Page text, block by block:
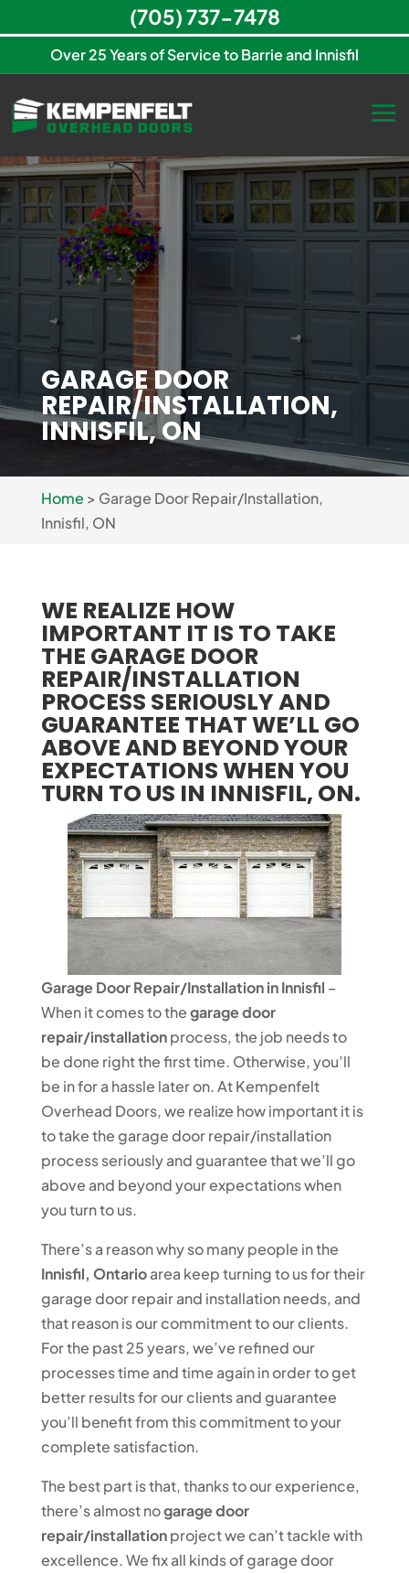
Over 25 Years of Service to Barrie and Innisfil
GARAGE DOOR
REPAIR/INSTALLATION,
INNISFIL, ON
Home > Garage Door Repair/Installation,
Innisfil, ON
WE REALIZE HOW
IMPORTANT IT IS TO TAKE
THE GARAGE DOOR
REPAIR/INSTALLATION
PROCESS SERIOUSLY AND
GUARANTEE THAT WE’LL GO
ABOVE AND BEYOND YOUR
EXPECTATIONS WHEN YOU
TURN TO US IN INNISFIL, ON.
Garage Door Repair/Installation in Innisfil –
When it comes to thegarage door
repair/installationprocess, the job needs to
be done right the first time. Otherwise, you’ll
be in for a hassle later on. At Kempenfelt
Overhead Doors, we realize how important it is
to take the garage door repair/installation
process seriously and guarantee that we’ll go
above and beyond your expectations when
you turn to us.
There’s a reason why so many people in the
Innisfil, Ontarioarea keep turning to us for their
garage door repair and installation needs, and
that reason is our commitment to our clients.
For the past 25 years, we’ve refined our
processes time and time again in order to get
better results for our clients and guarantee
you’ll benefit from this commitment to your
complete satisfaction.
The best part is that, thanks to our experience,
there’s almost nogarage door
repair/installationproject we can’t tackle with
excellence. We fix all kinds of garage door
(705) 737-7478